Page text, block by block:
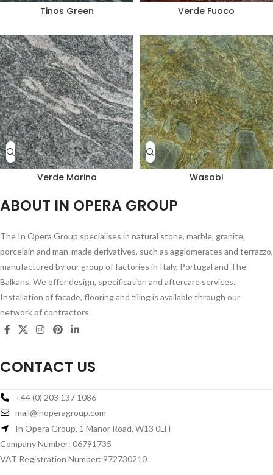
Tinos Green Verde Fuoco
Verde Marina Wasabi
ABOUT IN OPERA GROUP
The In Opera Group specialises in natural stone, marble, granite,
porcelain and man-made derivatives, such as agglomerates and terrazzo,
manufactured by our group of factories in Italy, Portugal and The
Balkans. We offer design, specification and aftercare services.
Installation of facade, flooring and tiling is available through our
network of contractors.
CONTACT US
+44 (0) 203 137 1086
mail@inoperagroup.com
In Opera Group, 1 Manor Road, W13 0LH
Company Number: 06791735
VAT Registration Number: 972730210